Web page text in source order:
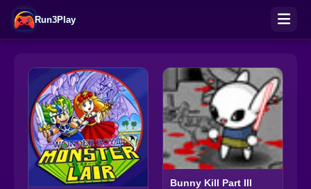
Run3Play
Bunny Kill Part III